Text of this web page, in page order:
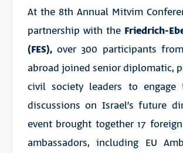
At the 8th Annual Mitvim
partnership with the Friedrich-
(FES),over 300 participants
abroad joined senior diplomatic,
civil society leaders to engage
discussions on Israel’s future
event brought together 17
ambassadors, including EU